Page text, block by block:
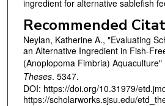
ingredient for alternative sablefish
Recommended
Neylan, Katherine A., "Evaluating
an Alternative Ingredient in Fish-
(Anoplopoma Fimbria) Aquaculture"
Theses. 5347.
DOI: https://doi.org/10.31979/
https://scholarworks.sjsu.edu/